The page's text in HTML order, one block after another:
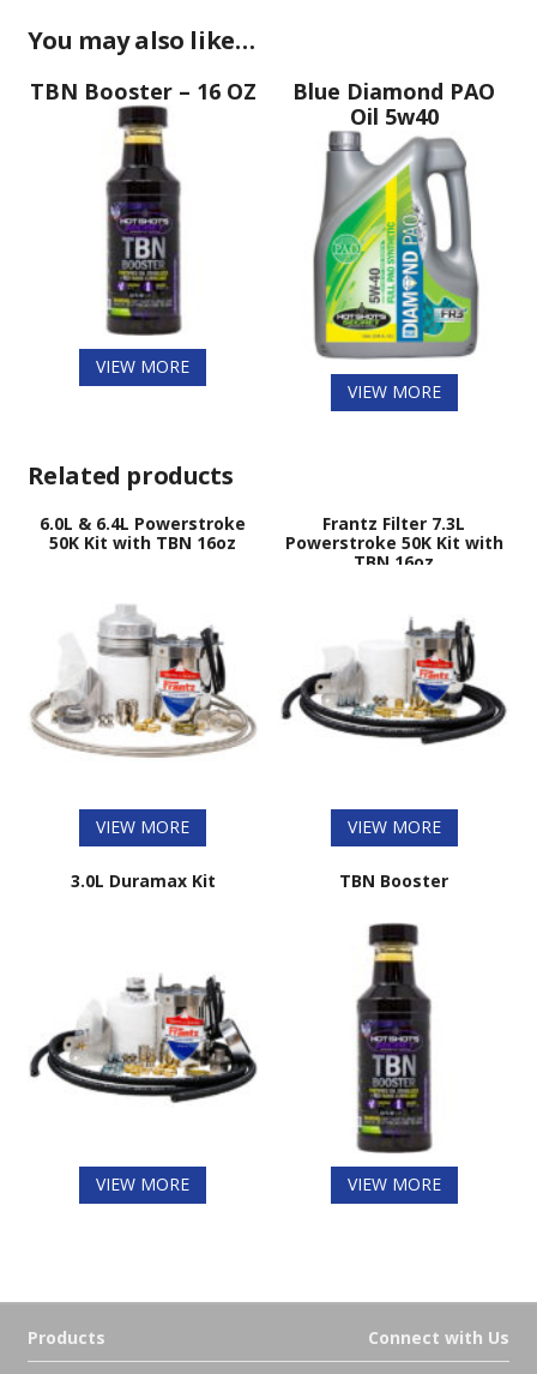
You may also like…
TBN Booster – 16 OZ
VIEW MORE
Blue Diamond PAO
Oil 5w40
VIEW MORE
Related products
6.0L & 6.4L Powerstroke
50K Kit with TBN 16oz
VIEW MORE
Frantz Filter 7.3L
Powerstroke 50K Kit with
TBN 16oz
VIEW MORE
3.0L Duramax Kit
VIEW MORE
TBN Booster
VIEW MORE
Connect with Us
Products